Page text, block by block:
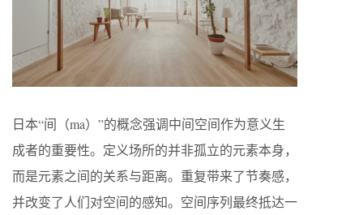
日本“间（ma）”的概念强调中间空间作为意义生
成者的重要性。定义场所的并非孤立的元素本身，
而是元素之间的关系与距离。重复带来了节奏感，
并改变了人们对空间的感知。空间序列最终抵达一